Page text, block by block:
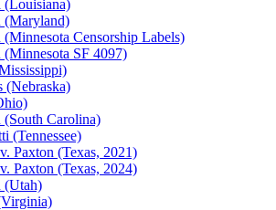
(Maryland)
Censorship Labels)
SF 4097)
(Nebraska)
Carolina)
(Tennessee)
Paxton (Texas, 2021)
Paxton (Texas, 2024)
(Utah)